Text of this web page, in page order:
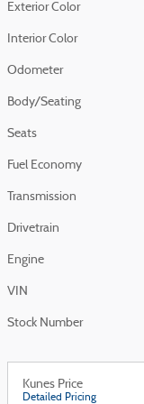
Exterior Color
Interior Color
Odometer
Body/Seating
Seats
Fuel Economy
Transmission
Drivetrain
Engine
VIN
Stock Number
Kunes Price
Detailed Pricing